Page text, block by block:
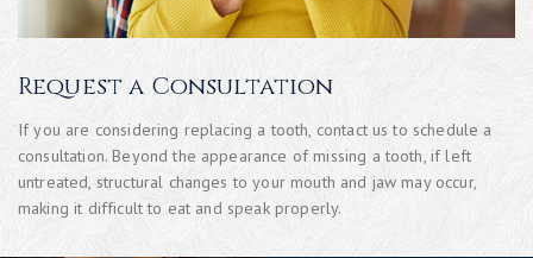
Request a Consultation
If you are considering replacing a tooth, contact us to schedule a
consultation. Beyond the appearance of missing a tooth, if left
untreated, structural changes to your mouth and jaw may occur,
making it difficult to eat and speak properly.